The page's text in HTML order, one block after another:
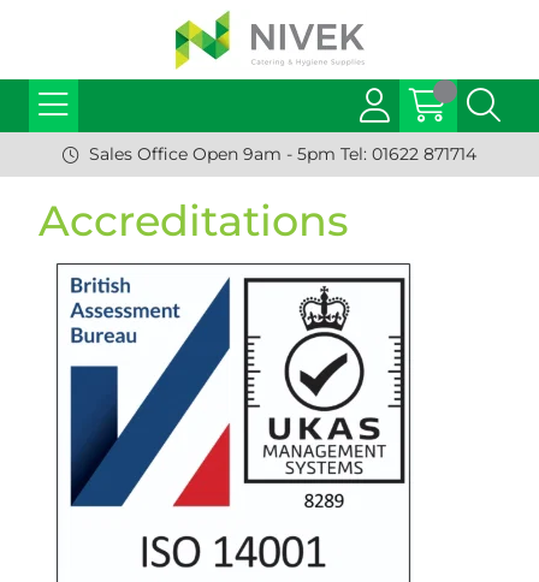
Sales Office Open 9am - 5pm Tel: 01622 871714
Accreditations